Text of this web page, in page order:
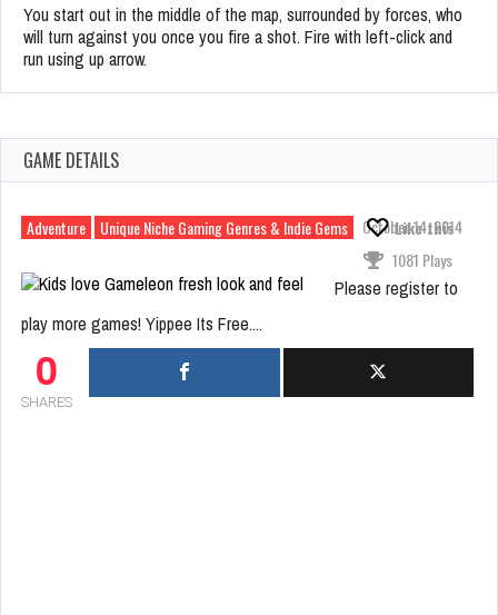
You start out in the middle of the map, surrounded by forces, who
will turn against you once you fire a shot. Fire with left-click and
run using up arrow.
GAME DETAILS
Adventure Unique Niche Gaming Genres & Indie Gems October 14, 2014
Like this
1081 Plays
Please register to
play more games! Yippee Its Free....
0
SHARES